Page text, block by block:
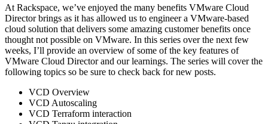
At Rackspace, we’ve enjoyed the many benefits VMware Cloud
Director brings as it has allowed us to engineer a VMware-based
cloud solution that delivers some amazing customer benefits once
thought not possible on VMware. In this series over the next few
weeks, I’ll provide an overview of some of the key features of
VMware Cloud Director and our learnings. The series will cover the
following topics so be sure to check back for new posts.
VCD Overview
VCD Autoscaling
VCD Terraform interaction